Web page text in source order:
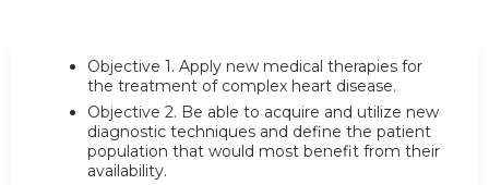
Objective 1. Apply new medical therapies for
the treatment of complex heart disease.
Objective 2. Be able to acquire and utilize new
diagnostic techniques and define the patient
population that would most benefit from their
availability.